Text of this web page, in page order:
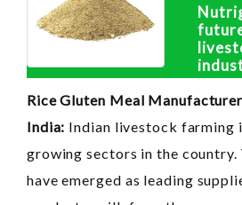
Rice Gluten Meal
India: Indian livestock farming
growing sectors in the country.
have emerged as leading